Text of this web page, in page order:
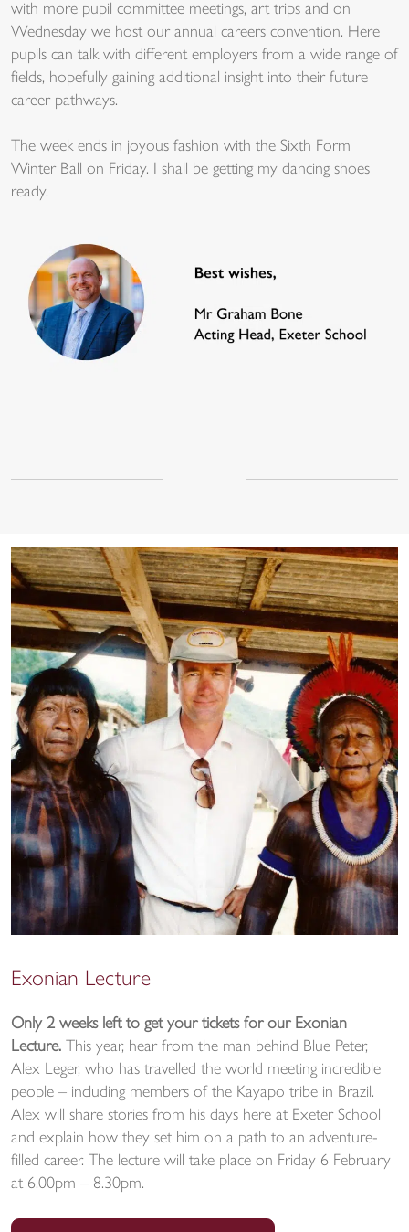
with more pupil committee meetings, art trips and on
Wednesday we host our annual careers convention. Here
pupils can talk with different employers from a wide range of
fields, hopefully gaining additional insight into their future
career pathways.
The week ends in joyous fashion with the Sixth Form
Winter Ball on Friday. I shall be getting my dancing shoes
ready.
Exonian Lecture
Only 2 weeks left to get your tickets for our Exonian
Lecture. This year, hear from the man behind Blue Peter,
Alex Leger, who has travelled the world meeting incredible
people – including members of the Kayapo tribe in Brazil.
Alex will share stories from his days here at Exeter School
and explain how they set him on a path to an adventure-
filled career. The lecture will take place on Friday 6 February
at 6.00pm – 8.30pm.